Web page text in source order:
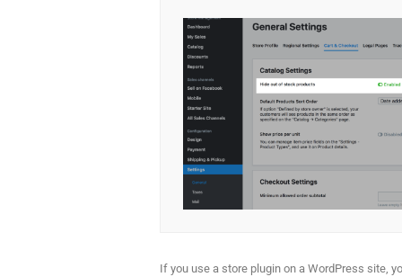
If you use a store plugin on a WordPress site,